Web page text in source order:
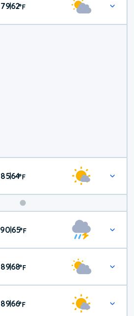
Weather
79|62°F
85|64°F
90|65°F
89|68°F
89|66°F